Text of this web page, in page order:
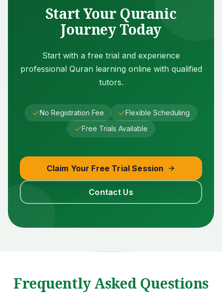
Start Your Quranic
Journey Today
Start with a free trial and experience
professional Quran learning online with qualified
tutors.
No Registration Fee
Flexible Scheduling
Free Trials Available
Claim Your Free Trial Session
Contact Us
Frequently Asked Questions